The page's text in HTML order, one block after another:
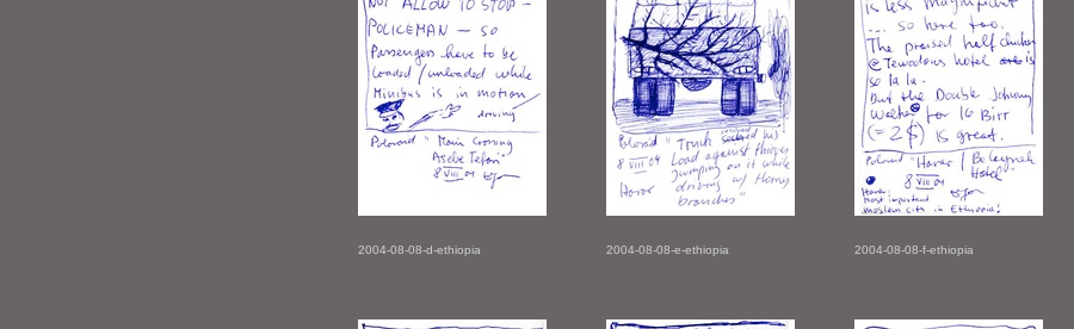
2004-08-08-d-ethiopia 2004-08-08-e-ethiopia 2004-08-08-f-ethiopia